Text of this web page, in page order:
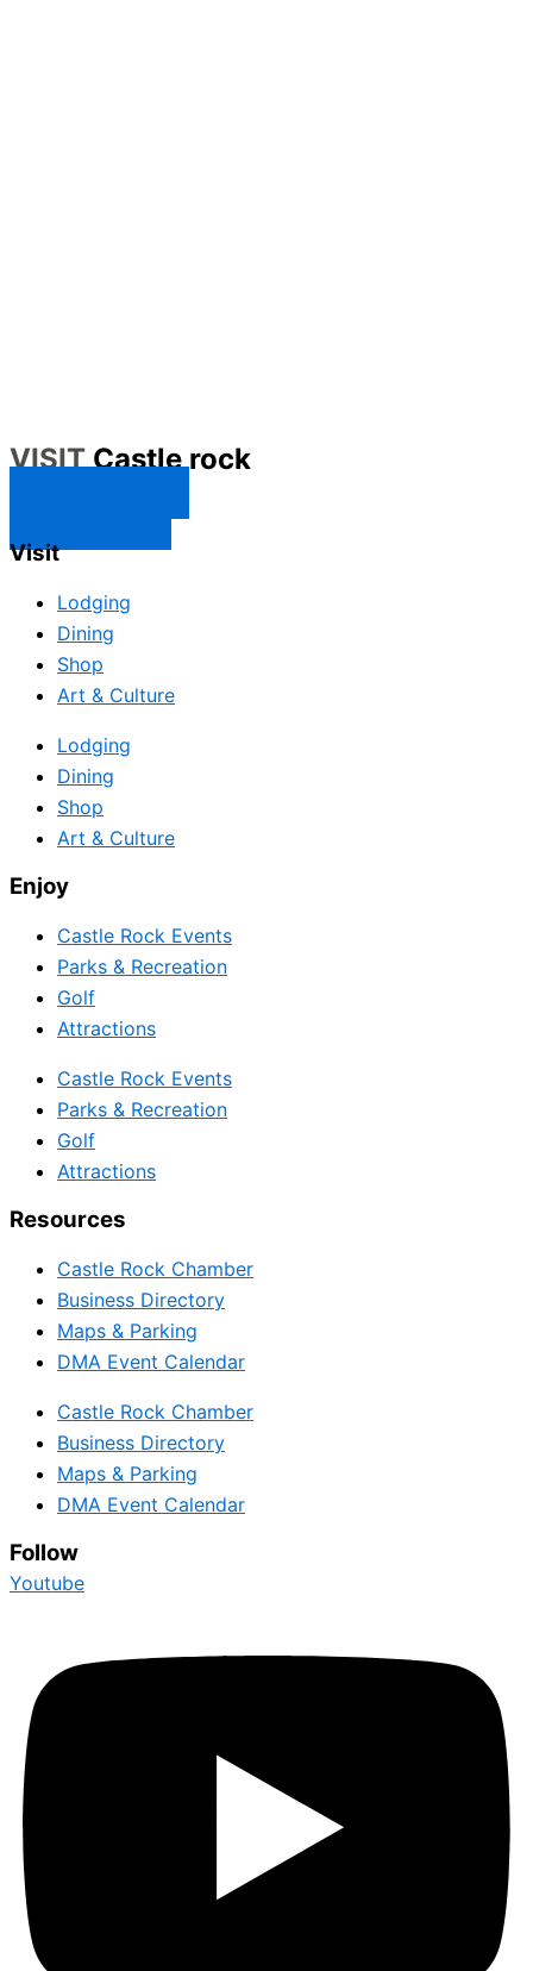
VISITCastle rock
Visit
Lodging
Dining
Shop
Art & Culture
Lodging
Dining
Shop
Art & Culture
Enjoy
Castle Rock Events
Parks & Recreation
Golf
Attractions
Castle Rock Events
Parks & Recreation
Golf
Attractions
Resources
Castle Rock Chamber
Business Directory
Maps & Parking
DMA Event Calendar
Castle Rock Chamber
Business Directory
Maps & Parking
DMA Event Calendar
Follow
Youtube